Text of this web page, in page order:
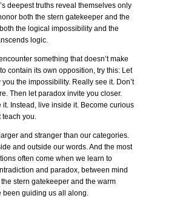
deepest truths reveal themselves only
both the stern gatekeeper and the
the logical impossibility and the
logic.
something that doesn’t make
contain its own opposition, try this: Let
the impossibility. Really see it. Don’t
Then let paradox invite you closer.
it. Instead, live inside it. Become curious
you.
and stranger than our categories.
and outside our words. And the most
often come when we learn to
and paradox, between mind
stern gatekeeper and the warm
been guiding us all along.